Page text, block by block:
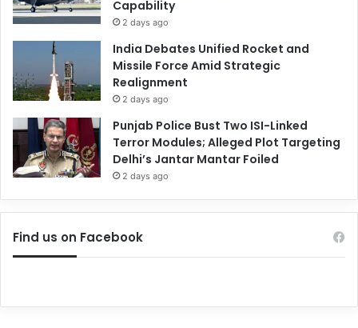
Capability
2 days ago
India Debates Unified Rocket and
Missile Force Amid Strategic
Realignment
2 days ago
Punjab Police Bust Two ISI-Linked
Terror Modules; Alleged Plot Targeting
Delhi’s Jantar Mantar Foiled
2 days ago
Find us on Facebook